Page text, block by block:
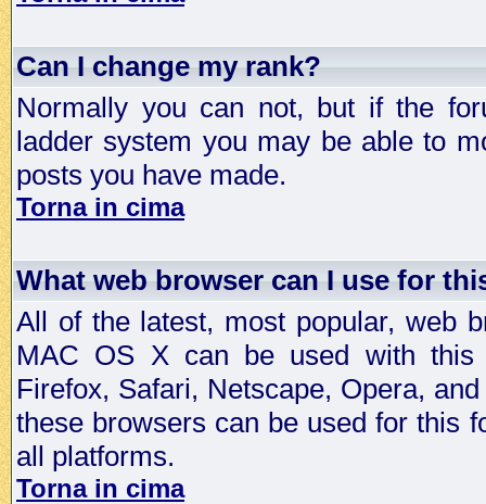
Can I change my rank?
Normally you can not, but if the
ladder system you may be able to
posts you have made.
Torna in cima
What web browser can I use for
All of the latest, most popular, web
MAC OS X can be used with this
Firefox, Safari, Netscape, Opera,
these browsers can be used for this
all platforms.
Torna in cima